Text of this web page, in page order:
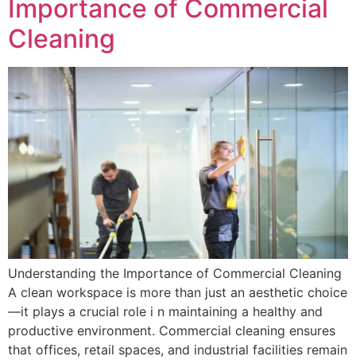
Importance of Commercial
Cleaning
Understanding the Importance of Commercial Cleaning
A clean workspace is more than just an aesthetic choice
—it plays a crucial role i n maintaining a healthy and
productive environment. Commercial cleaning ensures
that offices, retail spaces, and industrial facilities remain